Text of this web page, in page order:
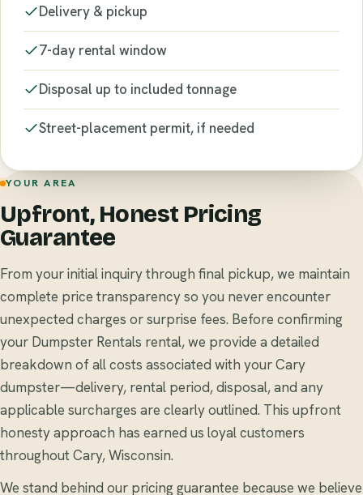
Delivery & pickup
7-day rental window
Disposal up to included tonnage
Street-placement permit, if needed
YOUR AREA
Upfront, Honest Pricing
Guarantee
From your initial inquiry through final pickup, we maintain
complete price transparency so you never encounter
unexpected charges or surprise fees. Before confirming
your Dumpster Rentals rental, we provide a detailed
breakdown of all costs associated with your Cary
dumpster—delivery, rental period, disposal, and any
applicable surcharges are clearly outlined. This upfront
honesty approach has earned us loyal customers
throughout Cary, Wisconsin.
We stand behind our pricing guarantee because we believe